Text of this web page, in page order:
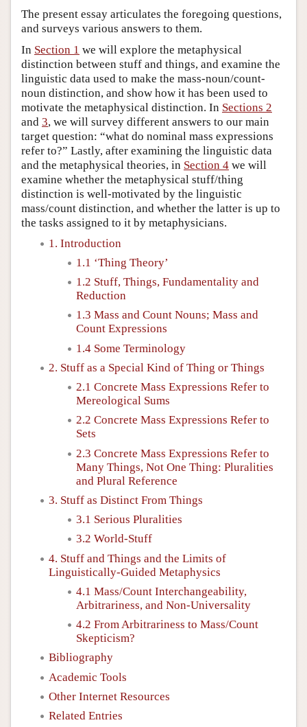
The present essay articulates the foregoing questions,
and surveys various answers to them.
In Section 1 we will explore the metaphysical
distinction between stuff and things, and examine the
linguistic data used to make the mass-noun/count-
noun distinction, and show how it has been used to
motivate the metaphysical distinction. In Sections 2
and 3, we will survey different answers to our main
target question: “what do nominal mass expressions
refer to?” Lastly, after examining the linguistic data
and the metaphysical theories, in Section 4 we will
examine whether the metaphysical stuff/thing
distinction is well-motivated by the linguistic
mass/count distinction, and whether the latter is up to
the tasks assigned to it by metaphysicians.
1. Introduction
1.1 ‘Thing Theory’
1.2 Stuff, Things, Fundamentality and
Reduction
1.3 Mass and Count Nouns; Mass and
Count Expressions
1.4 Some Terminology
2. Stuff as a Special Kind of Thing or Things
2.1 Concrete Mass Expressions Refer to
Mereological Sums
2.2 Concrete Mass Expressions Refer to
Sets
2.3 Concrete Mass Expressions Refer to
Many Things, Not One Thing: Pluralities
and Plural Reference
3. Stuff as Distinct From Things
3.1 Serious Pluralities
3.2 World-Stuff
4. Stuff and Things and the Limits of
Linguistically-Guided Metaphysics
4.1 Mass/Count Interchangeability,
Arbitrariness, and Non-Universality
4.2 From Arbitrariness to Mass/Count
Skepticism?
Bibliography
Academic Tools
Other Internet Resources
Related Entries